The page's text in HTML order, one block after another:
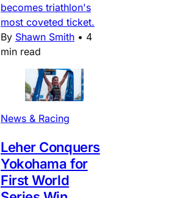
becomes triathlon's
most coveted ticket.
By Shawn Smith • 4
min read
News & Racing
Leher Conquers
Yokohama for
First World